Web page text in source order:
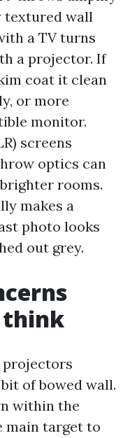
textured wall
a TV turns
a projector. If
coat it clean
or more
monitor.
screens
optics can
rooms.
makes a
photo looks
out grey.
think
projectors
of bowed wall.
within the
main target to